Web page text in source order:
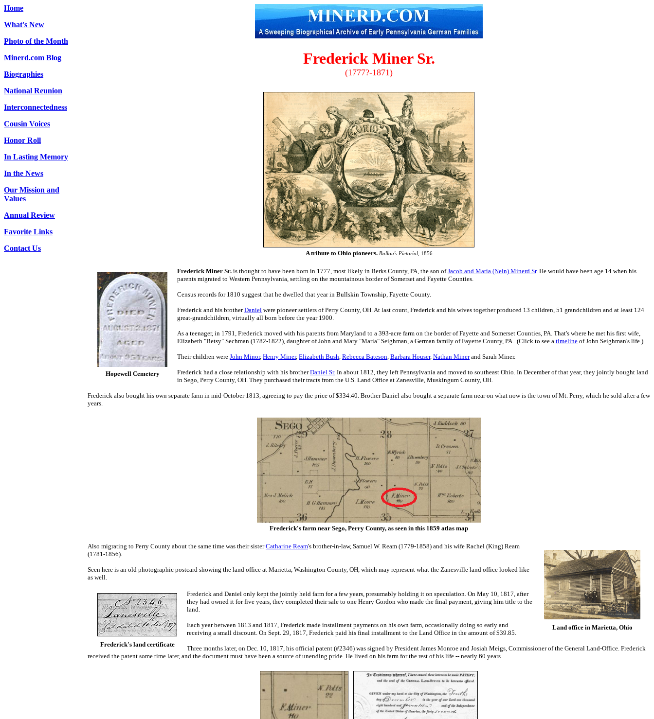
Home
What's New
Photo of the Month
Minerd.com Blog
Biographies
National Reunion
Interconnectedness
Cousin Voices
Honor Roll
In Lasting Memory
In the News
Our Mission and
Values
Annual Review
Favorite Links
Contact Us
Frederick Miner Sr.
(1777?-1871)
A tribute to Ohio pioneers. Ballou's Pictorial, 1856
Hopewell Cemetery
FrederickMiner Sr. is thought to have been born in 1777, most likely in Berks County, PA, the son ofJacob and Maria (Nein) Minerd Sr. He would have been age 14 when his
parents migrated to Western Pennsylvania, settling on the mountainous border of Somerset and Fayette Counties.
Census records for 1810 suggest that he dwelled that year in Bullskin Township, Fayette County.
Frederick and his brotherDaniel were pioneer settlers of Perry County, OH. At last count, Frederick and his wives together produced 13 children, 51 grandchildren and at least 124
great-grandchildren, virtually all born before the year 1900.
As a teenager, in 1791, Frederick moved with his parents from Maryland to a 393-acre farm on the border of Fayette and Somerset Counties, PA. That's where he met his first wife,
Elizabeth "Betsy" Sechman (1782-1822), daughter of John and Mary "Maria" Seighman, a German family of Fayette County, PA. (Click to see a timeline of John Seighman's life.)
Their children were John Minor, Henry Miner, Elizabeth Bush, Rebecca Bateson, Barbara Houser, Nathan Minerand Sarah Miner.
Frederick had a close relationship with his brotherDaniel Sr. In about 1812, they left Pennsylvania and moved to southeast Ohio. In December of that year, they jointly bought land
in Sego, Perry County, OH. They purchased theirtracts from the U.S. Land Office at Zanesville, Muskingum County, OH.
Frederick also bought his own separate farm in mid-October 1813, agreeing to pay the price of $334.40. Brother Daniel also bought a separate farm near on what now is the town of Mt. Perry, which he sold after a few
years.
Frederick's farm near Sego, Perry County, as seen in this 1859 atlas map
Land office in Marietta, Ohio
Also migrating to Perry County about the same time was their sisterCatharine Ream's brother-in-law, Samuel W. Ream (1779-1858) and his wife Rachel (King) Ream
(1781-1856).
Seen here is an old photographic postcard showing the land office at Marietta, Washington County, OH, which may represent what the Zanesville land office looked like
as well.
Frederick's land certificate
Frederick and Daniel only kept the jointly held farm for a few years, presumably holding it on speculation. On May 10, 1817, after
they had owned it for five years, they completed their sale to one Henry Gordon who made the final payment, giving him title to the
land.
Each year between 1813 and 1817, Frederick made installment payments on his own farm, occasionally doing so early and
receiving a small discount. On Sept. 29, 1817, Frederick paid his final installment to the Land Office in the amount of $39.85.
Three months later, on Dec. 10, 1817, his official patent (#2346) was signed by President James Monroe and Josiah Meigs, Commissioner of the General Land-Office. Frederick
received the patent some time later, and the document must have been a source of unending pride. He lived on his farm for the rest of his life -- nearly 60 years.